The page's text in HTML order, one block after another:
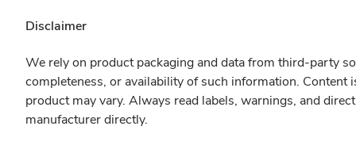
Disclaimer
We rely on product packaging and data from third-party
completeness, or availability of such information.
product may vary. Always read labels, warnings, and
manufacturer directly.